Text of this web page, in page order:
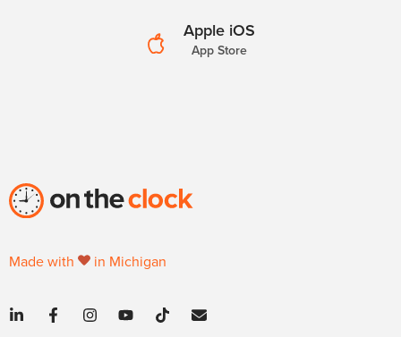
Apple iOS
App Store
Made with in Michigan